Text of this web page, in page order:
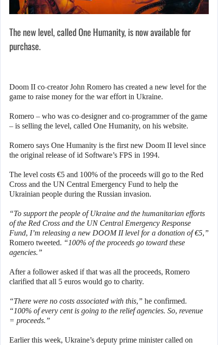
The new level, called One Humanity, is now available for
purchase.
Doom II co-creator John Romero has created a new level for the
game to raise money for the war effort in Ukraine.
Romero – who was co-designer and co-programmer of the game
– is selling the level, called One Humanity, on his website.
Romero says One Humanity is the first new Doom II level since
the original release of id Software’s FPS in 1994.
The level costs €5 and 100% of the proceeds will go to the Red
Cross and the UN Central Emergency Fund to help the
Ukrainian people during the Russian invasion.
“To support the people of Ukraine and the humanitarian efforts
of the Red Cross and the UN Central Emergency Response
Fund, I’m releasing a new DOOM II level for a donation of €5,”
Romero tweeted. “100% of the proceeds go toward these
agencies.”
After a follower asked if that was all the proceeds, Romero
clarified that all 5 euros would go to charity.
“There were no costs associated with this,” he confirmed.
“100% of every cent is going to the relief agencies. So, revenue
= proceeds.”
Earlier this week, Ukraine’s deputy prime minister called on